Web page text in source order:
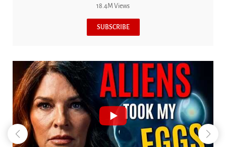
18.4M Views
SUBSCRIBE